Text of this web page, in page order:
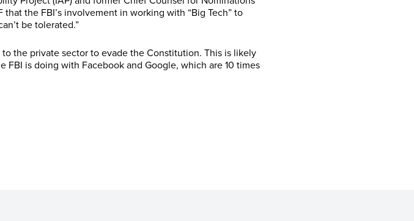
the FBI’s involvement in working with “Big Tech” to
be tolerated.”
the private sector to evade the Constitution. This is likely
is doing with Facebook and Google, which are 10 times